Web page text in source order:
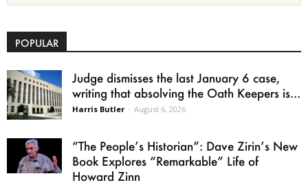
POPULAR
Judge dismisses the last January 6 case,
writing that absolving the Oath Keepers is...
Harris Butler - August 6, 2026
“The People’s Historian”: Dave Zirin’s New
Book Explores “Remarkable” Life of
Howard Zinn